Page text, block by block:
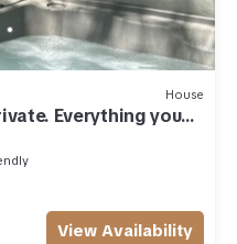
House
Everything you
View Availability